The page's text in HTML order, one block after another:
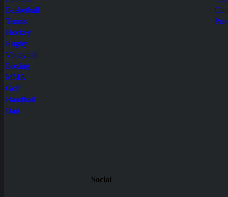
Basketball
Tennis
Hockey
Rugby
Volleyball
Boxing
MMA
Golf
Handball
Dart
Social